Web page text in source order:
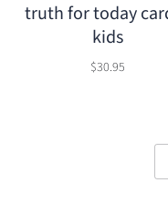
truth for today
kids
$30.95